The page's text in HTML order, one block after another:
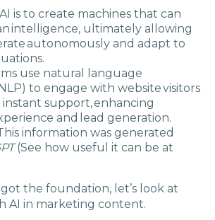
is to create machines that can
intelligence, ultimately allowing
autonomously and adapt to
use natural language
to engage with website visitors
support, enhancing
and lead generation.
information was generated
(See how useful it can be at
the foundation, let’s look at
AI in marketing content.